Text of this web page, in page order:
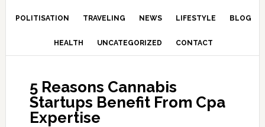
POLITISATION TRAVELING NEWS LIFESTYLE BLOG
HEALTH UNCATEGORIZED CONTACT
5 Reasons Cannabis
Startups Benefit From Cpa
Expertise